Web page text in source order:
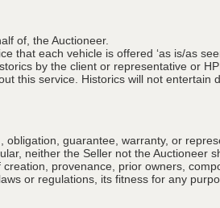
of, the Auctioneer.
each vehicle is offered ‘as is/as
by the client or representative or
this service. Historics will not entertain
guarantee, warranty, or
neither the Seller not the Auctioneer
provenance, prior owners,
or regulations, its fitness for any